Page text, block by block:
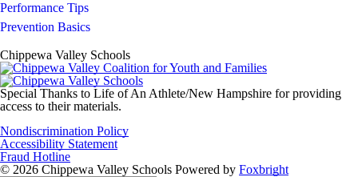
Performance Tips
Prevention Basics
Chippewa Valley Schools
Special Thanks to Life of An Athlete/New Hampshire for providing
access to their materials.
Nondiscrimination Policy
Accessibility Statement
Fraud Hotline
© 2026 Chippewa Valley Schools Powered by Foxbright